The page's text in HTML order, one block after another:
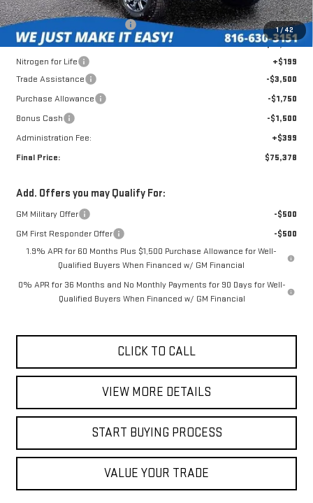
1/42
MSRP:
$84,785
Roberts Robinson Discount:
-$3,255
Internet Price:
$81,530
Nitrogen for Life
+$199
Trade Assistance
-$3,500
Purchase Allowance
-$1,750
Bonus Cash
-$1,500
Administration Fee:
+$399
Final Price:
$75,378
Add. Offers you may Qualify For:
GM Military Offer
-$500
GM First Responder Offer
-$500
1.9% APR for 60 Months Plus $1,500 Purchase Allowance for Well-
Qualified Buyers When Financed w/ GM Financial
0% APR for 36 Months and No Monthly Payments for 90 Days for Well-
Qualified Buyers When Financed w/ GM Financial
CLICK TO CALL
VIEW MORE DETAILS
START BUYING PROCESS
VALUE YOUR TRADE